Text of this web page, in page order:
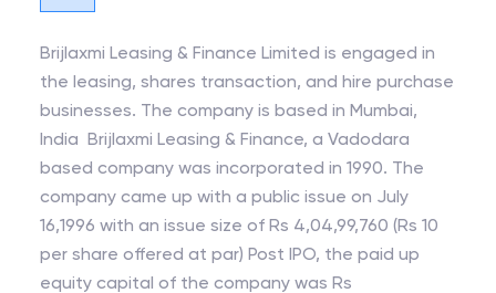
Brijlaxmi Leasing & Finance Limited is engaged in
the leasing, shares transaction, and hire purchase
businesses. The company is based in Mumbai,
India Brijlaxmi Leasing & Finance, a Vadodara
based company was incorporated in 1990. The
company came up with a public issue on July
16,1996 with an issue size of Rs 4,04,99,760 (Rs 10
per share offered at par) Post IPO, the paid up
equity capital of the company was Rs